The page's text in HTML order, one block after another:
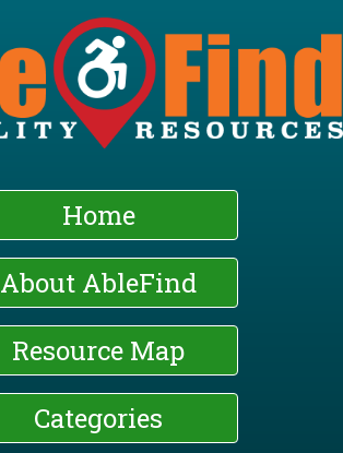
Skip
to
main
content
Home
About AbleFind
Resource Map
Categories